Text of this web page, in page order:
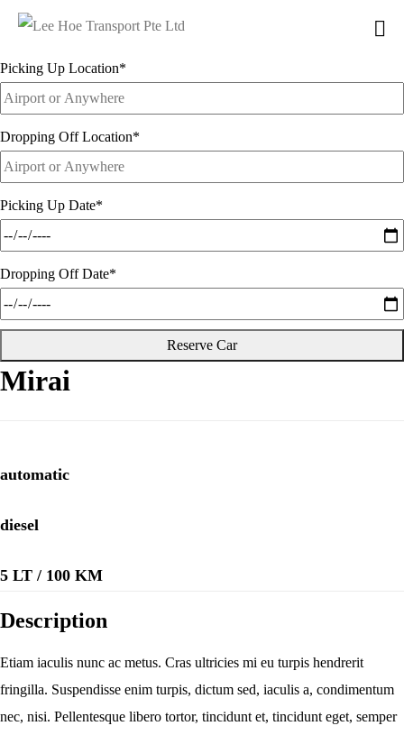
Mirai
automatic
diesel
5 LT / 100 KM
from $260
Picking Up Location*
Dropping Off Location*
Picking Up Date*
Dropping Off Date*
Reserve Car
Description
Etiam iaculis nunc ac metus. Cras ultricies mi eu turpis hendrerit
fringilla. Suspendisse enim turpis, dictum sed, iaculis a, condimentum
nec, nisi. Pellentesque libero tortor, tincidunt et, tincidunt eget, semper